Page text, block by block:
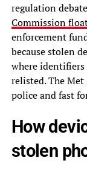
regulation
Commission
enforcement
because stolen
where identifiers
relisted. The Met
police and fast
How
stolen